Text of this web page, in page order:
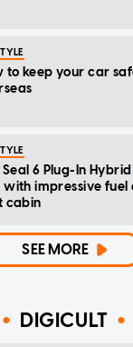
to keep your car
Seal 6 Plug-In
with impressive fuel
cabin
SEE MORE
DIGICULT